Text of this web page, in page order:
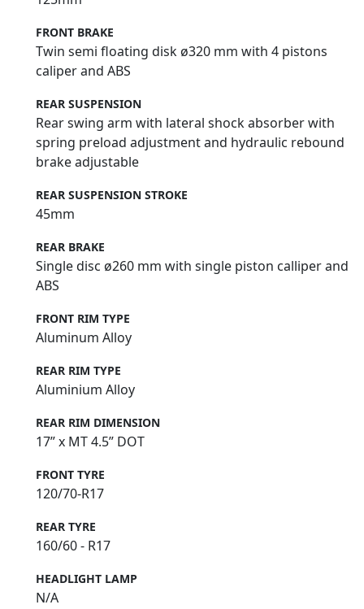
FRONT BRAKE
Twin semi floating disk ø320 mm with 4 pistons
caliper and ABS
REAR SUSPENSION
Rear swing arm with lateral shock absorber with
spring preload adjustment and hydraulic rebound
brake adjustable
REAR SUSPENSION STROKE
45mm
REAR BRAKE
Single disc ø260 mm with single piston calliper and
ABS
FRONT RIM TYPE
Aluminum Alloy
REAR RIM TYPE
Aluminium Alloy
REAR RIM DIMENSION
17” x MT 4.5” DOT
FRONT TYRE
120/70-R17
REAR TYRE
160/60 - R17
HEADLIGHT LAMP
N/A